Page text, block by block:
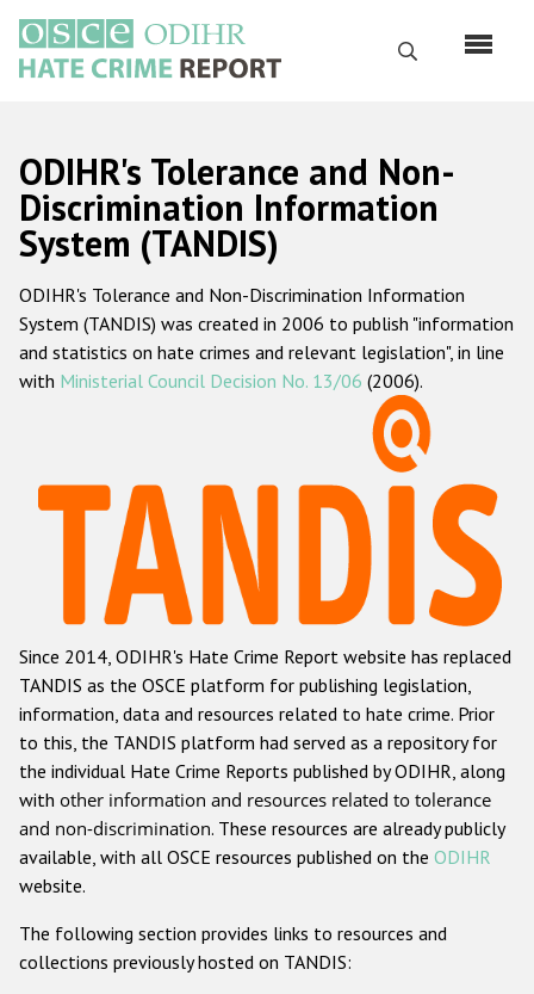
main
content
Search
Русский
Main
navigation
Home
About us
ODIHR's mandate
ODIHR's methodology
Hate Crime Report
Racist and xenophobic hate crime
Anti-Roma hate crime
Anti-Semitic hate crime
Anti-Muslim hate crime
Anti-Christian hate crime
Other hate crime based on religion or belief
Gender-based hate crime
ODIHR's Tools
ODIHR's Tolerance and Non-
Discrimination Information
System (TANDIS)
ODIHR's Tolerance and Non-Discrimination Information
System (TANDIS) was created in 2006 to publish "information
and statistics on hate crimes and relevant legislation", in line
with Ministerial Council Decision No. 13/06 (2006).
Since 2014, ODIHR's Hate Crime Report website has replaced
TANDIS as the OSCE platform for publishing legislation,
information, data and resources related to hate crime. Prior
to this, the TANDIS platform had served as a repository for
the individual Hate Crime Reports published by ODIHR, along
with other information and resources related to tolerance
and non-discrimination. These resources are already publicly
available, with all OSCE resources published on the ODIHR
website.
The following section provides links to resources and
collections previously hosted on TANDIS: